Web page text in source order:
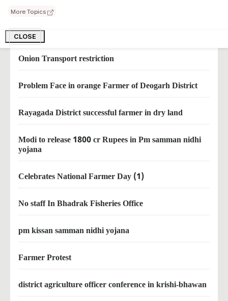
More Topics
CLOSE
what pm said to farmers
Onion Transport restriction
Problem Face in orange Farmer of Deogarh District
Rayagada District successful farmer in dry land
Modi to release 1800 cr Rupees in Pm samman nidhi
yojana
Celebrates National Farmer Day (1)
No staff In Bhadrak Fisheries Office
pm kissan samman nidhi yojana
Farmer Protest
district agriculture officer conference in krishi-bhawan